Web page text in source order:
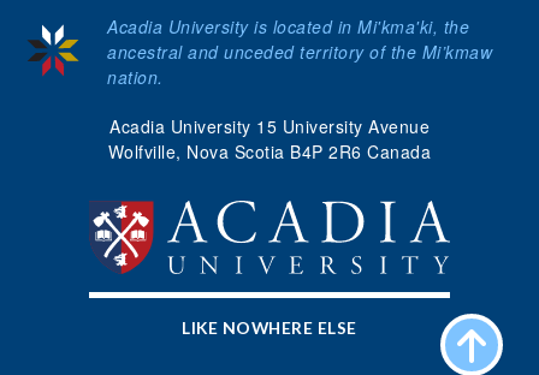
LIKE NOWHERE ELSE
Acadia University 15 University Avenue
Wolfville, Nova Scotia B4P 2R6 Canada
Acadia University is located in Mi'kma'ki, the
ancestral and unceded territory of the Mi’kmaw
nation.